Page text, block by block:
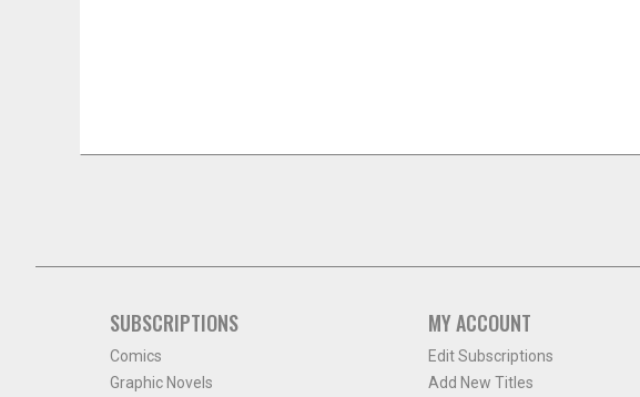
SUBSCRIPTIONS
Comics
Graphic Novels
MY ACCOUNT
Edit Subscriptions
Add New Titles